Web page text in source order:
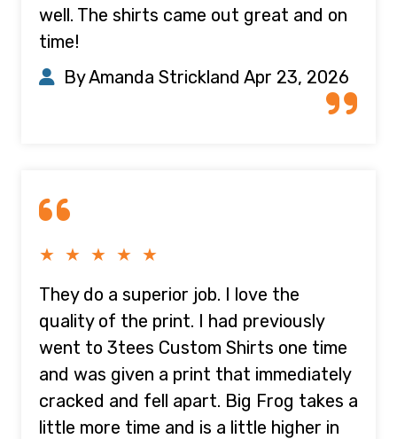
well. The shirts came out great and on
time!
By Amanda Strickland Apr 23, 2026
★ ★ ★ ★ ★
They do a superior job. I love the
quality of the print. I had previously
went to 3tees Custom Shirts one time
and was given a print that immediately
cracked and fell apart. Big Frog takes a
little more time and is a little higher in